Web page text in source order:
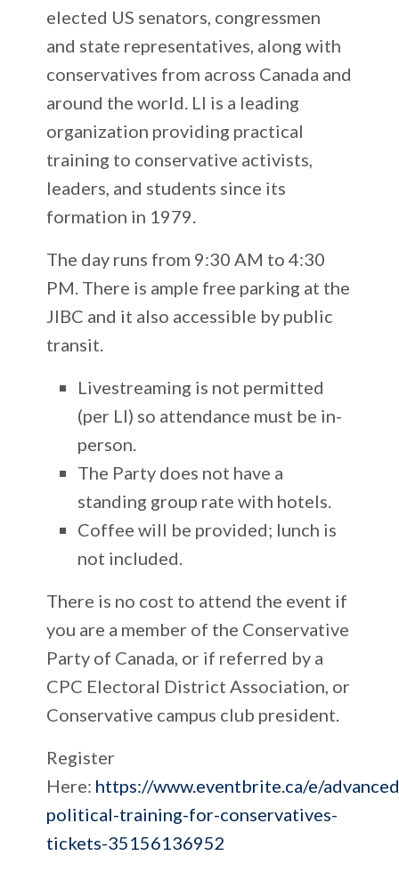
elected US senators, congressmen
and state representatives, along with
conservatives from across Canada and
around the world. LI is a leading
organization providing practical
training to conservative activists,
leaders, and students since its
formation in 1979.
The day runs from 9:30 AM to 4:30
PM. There is ample free parking at the
JIBC and it also accessible by public
transit.
Livestreaming is not permitted
(per LI) so attendance must be in-
person.
The Party does not have a
standing group rate with hotels.
Coffee will be provided; lunch is
not included.
There is no cost to attend the event if
you are a member of the Conservative
Party of Canada, or if referred by a
CPC Electoral District Association, or
Conservative campus club president.
Register
Here: https://www.eventbrite.ca/e/
political-training-for-conservatives-
tickets-35156136952